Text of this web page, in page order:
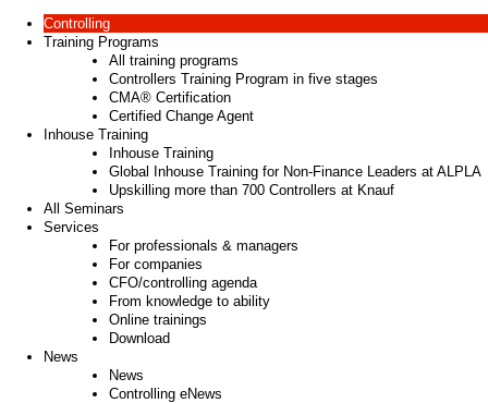
Controlling
Training Programs
All training programs
Controllers Training Program in five stages
CMA® Certification
Certified Change Agent
Inhouse Training
Inhouse Training
Global Inhouse Training for Non-Finance Leaders at ALPLA
Upskilling more than 700 Controllers at Knauf
All Seminars
Services
For professionals & managers
For companies
CFO/controlling agenda
From knowledge to ability
Online trainings
Download
News
News
Controlling eNews